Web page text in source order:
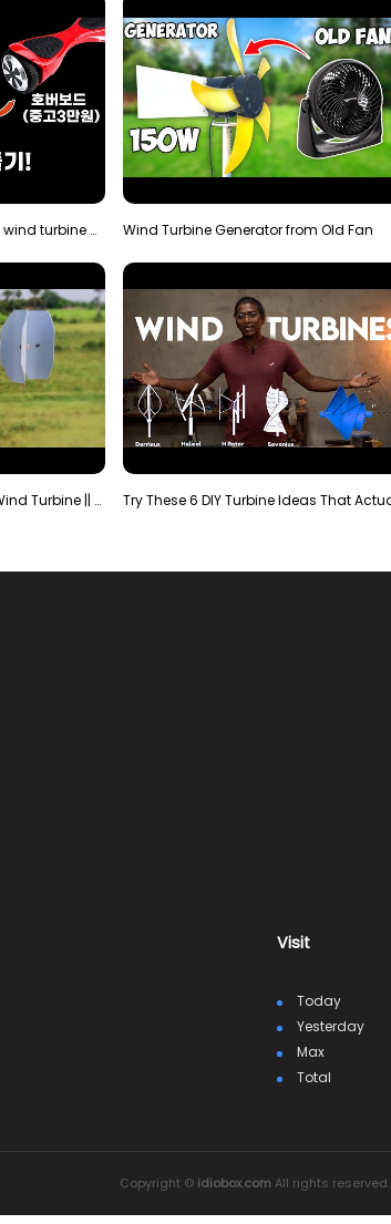
How much electricity will a wind turbine made with… Wind Turbine Generator from Old Fan
Making Most Powerful Diy Wind Turbine || New Wind …
Visit
Today
Yesterday
Max
Total
Copyright © idiobox.com All rights reserved.